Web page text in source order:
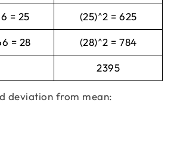
= 25 (25)^2 = 625
= 28 (28)^2 = 784
2395
deviation from mean: